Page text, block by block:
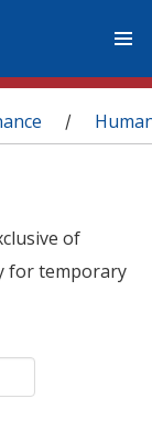
/
of
for temporary